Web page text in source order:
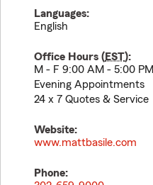
Languages:
English
Office Hours (EST):
M - F 9:00 AM - 5:00 PM
Evening Appointments
24 x 7 Quotes & Service
Website:
www.mattbasile.com
Phone: